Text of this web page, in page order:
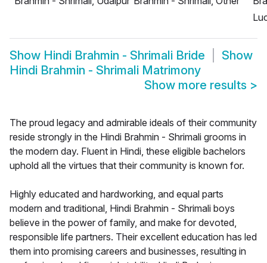
Show Hindi Brahmin - Shrimali Bride
Show
Hindi Brahmin - Shrimali Matrimony
Show more results >
The proud legacy and admirable ideals of their community
reside strongly in the Hindi Brahmin - Shrimali grooms in
the modern day. Fluent in Hindi, these eligible bachelors
uphold all the virtues that their community is known for.
Highly educated and hardworking, and equal parts
modern and traditional, Hindi Brahmin - Shrimali boys
believe in the power of family, and make for devoted,
responsible life partners. Their excellent education has led
them into promising careers and businesses, resulting in